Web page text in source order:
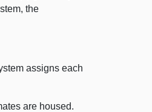
the
assigns each
are housed.